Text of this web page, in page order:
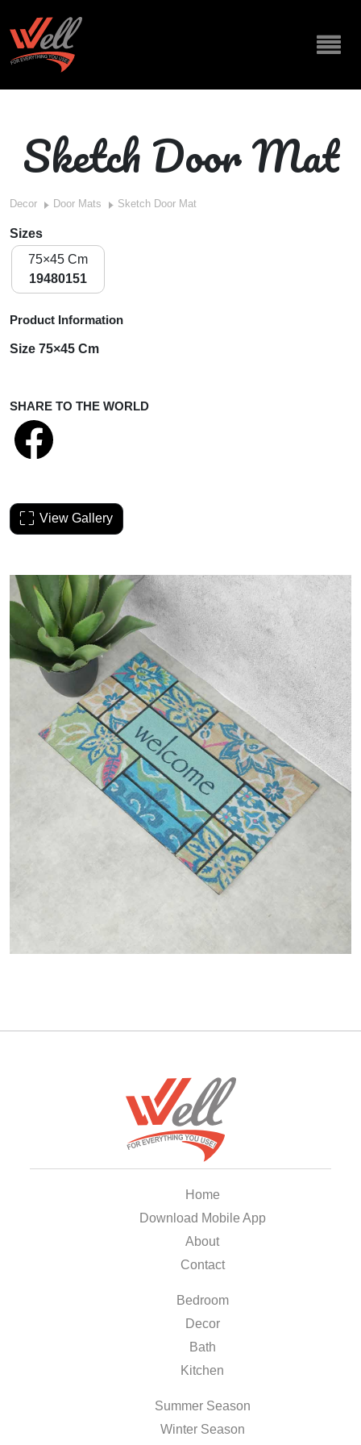
Sketch Door Mat
Decor Door Mats Sketch Door Mat
Sizes
75×45 Cm
19480151
Product Information
Size 75×45 Cm
SHARE TO THE WORLD
View Gallery
Home
Download Mobile App
About
Contact
Bedroom
Decor
Bath
Kitchen
Summer Season
Winter Season